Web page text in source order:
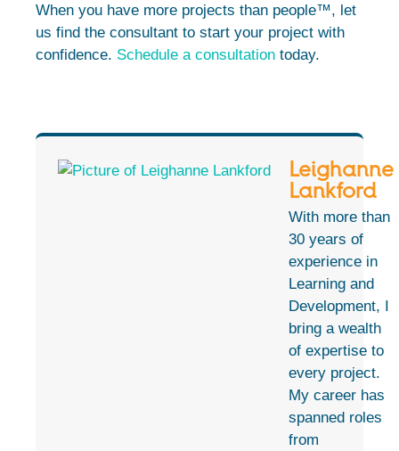
When you have more projects than people™, let
us find the consultant to start your project with
confidence. Schedule a consultation today.
Leighanne
Lankford
With more than
30 years of
experience in
Learning and
Development, I
bring a wealth
of expertise to
every project.
My career has
spanned roles
from